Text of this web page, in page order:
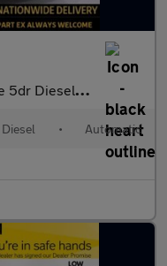
AWD Euro 5 (205 ps)
Diesel • Automatic